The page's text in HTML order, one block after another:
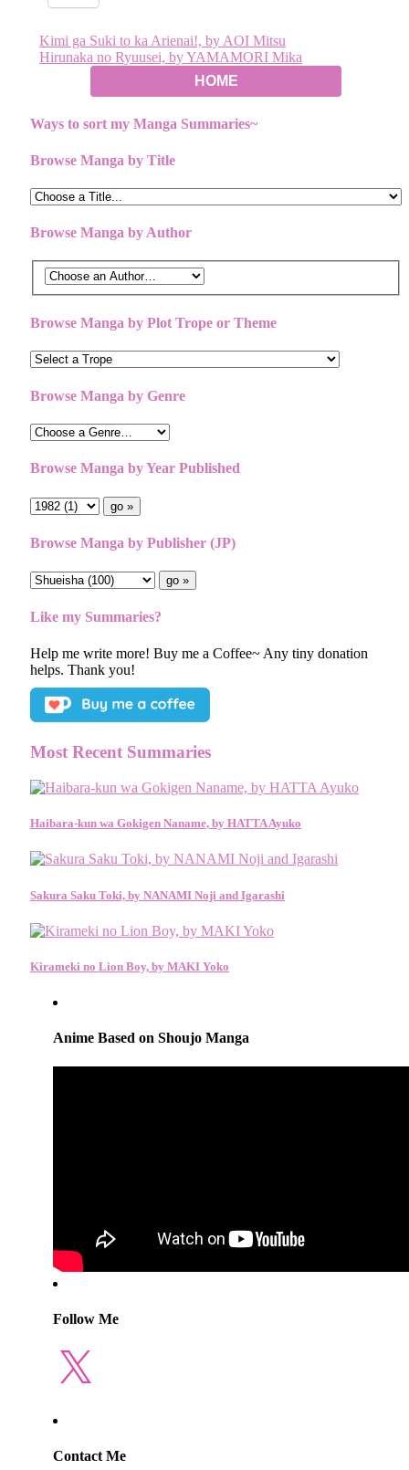
Post
navigation
Kimi ga Suki to ka Arienai!, by AOI Mitsu
Hirunaka no Ryuusei, by YAMAMORI Mika
HOME
Ways to sort my Manga Summaries~
Browse Manga by Title
Browse Manga by Author
Browse Manga by Plot Trope or Theme
Browse Manga by Genre
Browse Manga by Year Published
Browse Manga by Publisher (JP)
Like my Summaries?
Help me write more! Buy me a Coffee~ Any tiny donation
helps. Thank you!
Most Recent Summaries
Haibara-kun wa Gokigen Naname, by HATTA Ayuko
Sakura Saku Toki, by NANAMI Noji and Igarashi
Kirameki no Lion Boy, by MAKI Yoko
Anime Based on Shoujo Manga
Follow Me
X
Contact Me